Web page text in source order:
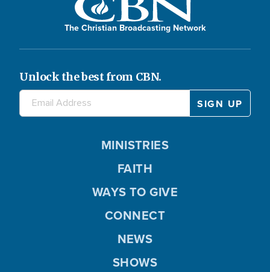
The Christian Broadcasting Network
Unlock the best from CBN.
MINISTRIES
FAITH
WAYS TO GIVE
CONNECT
NEWS
SHOWS